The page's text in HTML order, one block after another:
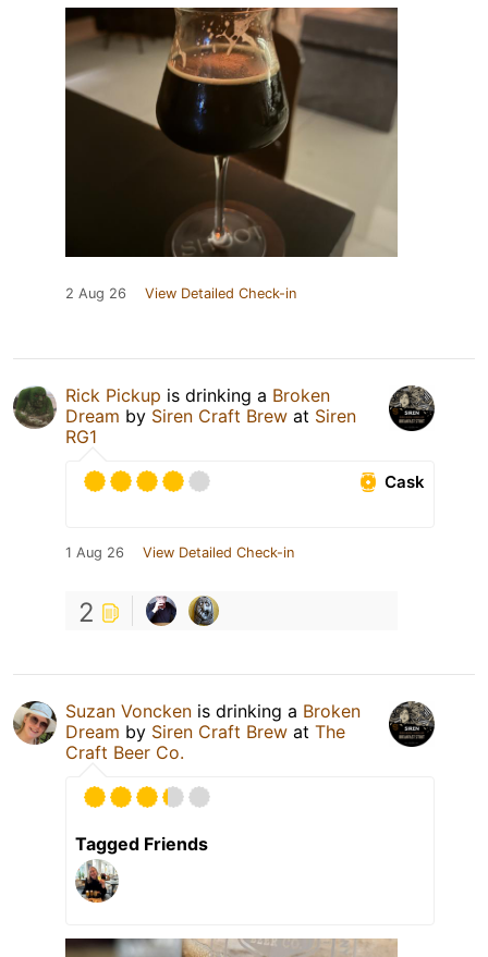
2 Aug 26 View Detailed Check-in
Rick Pickup is drinking a Broken
Dream by Siren Craft Brew at Siren
RG1
Cask
1 Aug 26 View Detailed Check-in
2
Suzan Voncken is drinking a Broken
Dream by Siren Craft Brew at The
Craft Beer Co.
Tagged Friends